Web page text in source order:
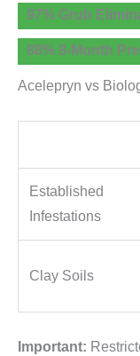
97% Grub
88% 8-Month
Acelepryn vs
Established
Infestations
Clay Soils
Important: